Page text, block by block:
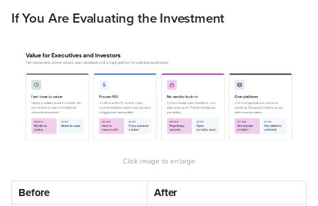
If You Are Evaluating the Investment
Before
After